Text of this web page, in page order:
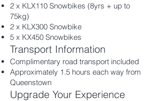
2 x KLX110 Snowbikes (8yrs + up to
75kg)
2 x KLX300 Snowbike
5 x KX450 Snowbikes
Transport Information
Complimentary road transport included
Approximately 1.5 hours each way from
Queenstown
Upgrade Your Experience